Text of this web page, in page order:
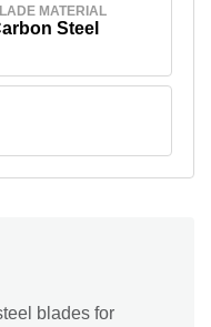
MATERIAL
Steel
blades for